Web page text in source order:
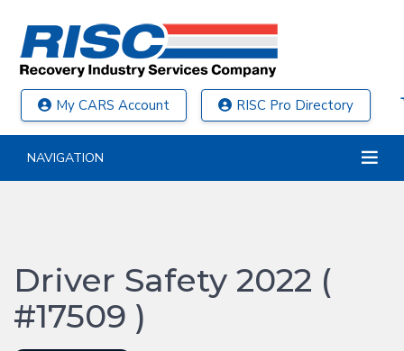
My CARS Account RISC Pro Directory
NAVIGATION
Driver Safety 2022 (
#17509 )